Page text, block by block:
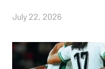
July 22, 2026